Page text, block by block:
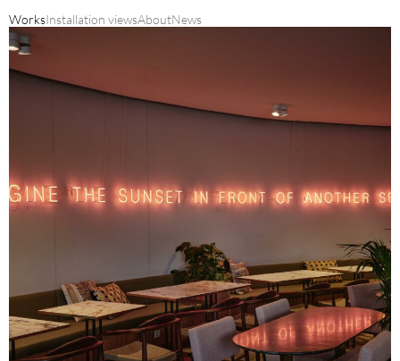
WorksInstallation viewsAboutNews